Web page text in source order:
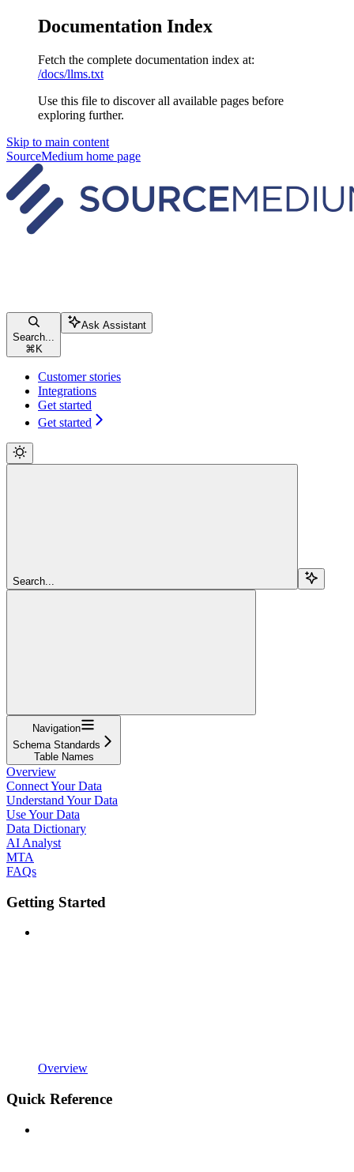
Documentation Index
Fetch the complete documentation index at:
/docs/llms.txt
Use this file to discover all available pages before
exploring further.
Skip to main content
SourceMedium home page
Search...
⌘ K
Ask Assistant
Customer stories
Integrations
Get started
Get started
Search...
Navigation
Schema Standards
Table Names
Overview
Connect Your Data
Understand Your Data
Use Your Data
Data Dictionary
AI Analyst
MTA
FAQs
Getting Started
Overview
Quick Reference